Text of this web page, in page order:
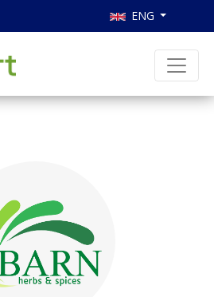
ENG